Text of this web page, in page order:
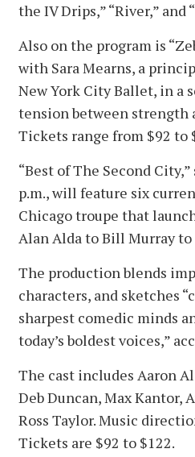
the IV Drips,” “River,” and
Also on the program is
with Sara Mearns, a
New York City Ballet, in a
tension between strength
Tickets range from $92 to
“Best of The Second
p.m., will feature six
Chicago troupe that
Alan Alda to Bill Murray
The production blends
characters, and sketches
sharpest comedic minds
today’s boldest voices,”
The cast includes Aaron
Deb Duncan, Max Kantor,
Ross Taylor. Music
Tickets are $92 to $122.